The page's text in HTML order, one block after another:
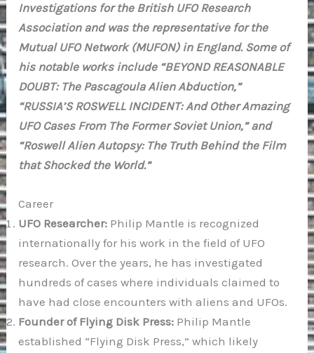
Investigations for the British UFO Research
Association and was the representative for the
Mutual UFO Network (MUFON) in England. Some of
his notable works include “BEYOND REASONABLE
DOUBT: The Pascagoula Alien Abduction,”
“RUSSIA’S ROSWELL INCIDENT: And Other Amazing
UFO Cases From The Former Soviet Union,” and
“Roswell Alien Autopsy: The Truth Behind the Film
that Shocked the World.”
Career
UFO Researcher: Philip Mantle is recognized
internationally for his work in the field of UFO
research. Over the years, he has investigated
hundreds of cases where individuals claimed to
have had close encounters with aliens and UFOs.
Founder of Flying Disk Press: Philip Mantle
established “Flying Disk Press,” which likely